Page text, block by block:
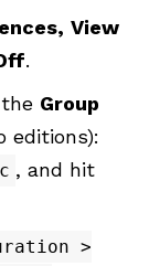
View
.
Group
editions):
, and hit
>